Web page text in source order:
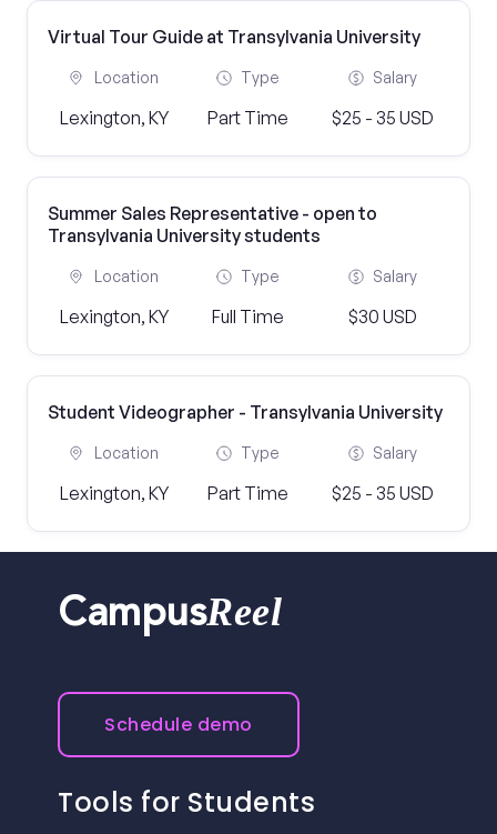
Virtual Tour Guide at Transylvania University
Location
Lexington, KY
Type
Part Time
Salary
$25 - 35 USD
Summer Sales Representative - open to
Transylvania University students
Location
Lexington, KY
Type
Full Time
Salary
$30 USD
Student Videographer - Transylvania University
Location
Lexington, KY
Type
Part Time
Salary
$25 - 35 USD
CampusReel
Schedule demo
Tools for Students